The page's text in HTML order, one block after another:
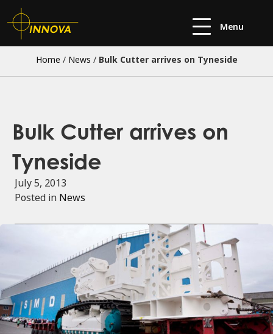
Menu
Home / News / Bulk Cutter arrives on Tyneside
Bulk Cutter arrives on
Tyneside
July 5, 2013
Posted in News